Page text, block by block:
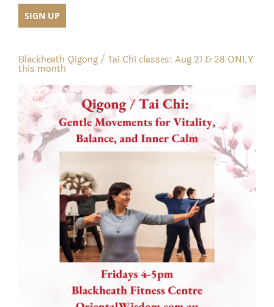
Blackheath Qigong / Tai Chi classes: Aug 21 & 28 ONLY
this month